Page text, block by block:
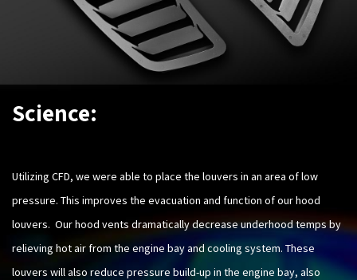
Science:
Utilizing CFD, we were able to place the louvers in an area of low
pressure. This improves the evacuation and function of our hood
louvers. Our hood vents dramatically decrease underhood temps by
relieving hot air from the engine bay and cooling system. These
louvers will also reduce pressure build-up in the engine bay, also